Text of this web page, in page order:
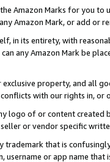
Amazon Marks for you to
Amazon Mark, or add or
in its entirety, with
any Amazon Mark be
property, and all
with our rights in, or
logo of or content
or vendor specific
trademark that is
username or app name